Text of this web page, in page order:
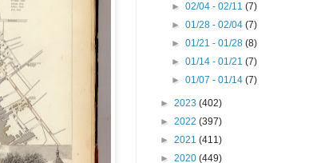
►02/04 - 02/11(7)
►01/28 - 02/04(7)
►01/21 - 01/28(8)
►01/14 - 01/21(7)
►01/07 - 01/14(7)
► 2023 (402)
► 2022 (397)
► 2021 (411)
► 2020 (449)